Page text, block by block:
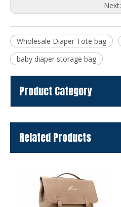
Next:
Wholesale Diaper Tote bag
baby diaper storage bag
Product Category
Related Products